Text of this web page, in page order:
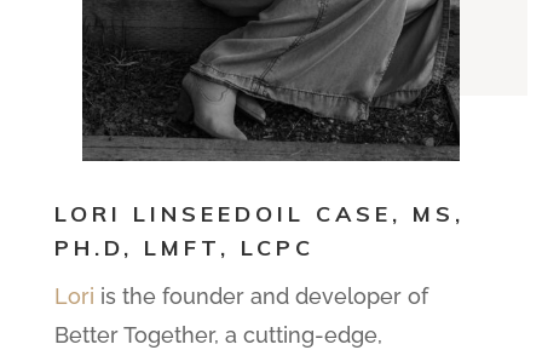
LORI LINSEEDOIL CASE, MS,
PH.D, LMFT, LCPC
Lori is the founder and developer of
Better Together, a cutting-edge,